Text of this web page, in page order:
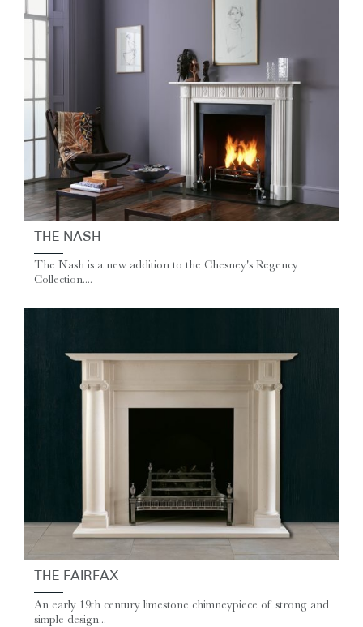
THE NASH
The Nash is a new addition to the Chesney's Regency
Collection....
THE FAIRFAX
An early 19th century limestone chimneypiece of strong and
simple design...